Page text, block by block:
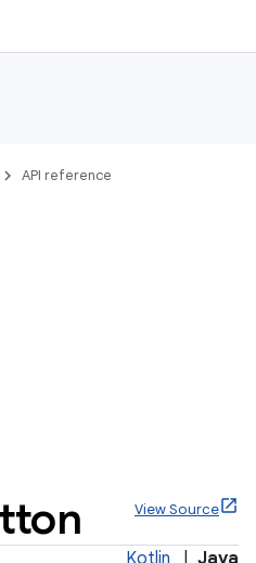
API reference
View Source
Kotlin Java